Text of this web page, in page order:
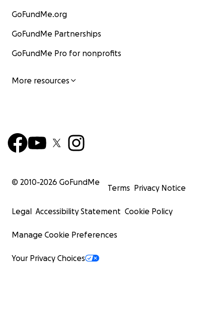
GoFundMe.org
GoFundMe Partnerships
GoFundMe Pro for nonprofits
More resources
© 2010-2026 GoFundMe
Terms Privacy Notice
Legal Accessibility Statement Cookie Policy
Manage Cookie Preferences
Your Privacy Choices